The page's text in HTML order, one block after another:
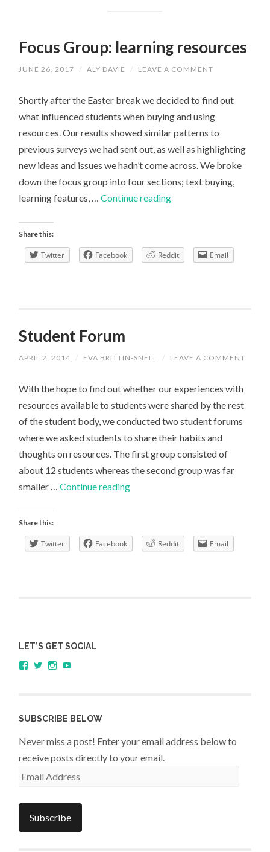
Focus Group: learning resources
JUNE 26, 2017 / ALY DAVIE / LEAVE A COMMENT
Shortly after the Easter break we decided to find out
what influenced students when buying and using
resources. Our results showed similar patterns to
previous surveys we had sent out, as well as highlighting
new ideas and issues we hadn’t come across. We broke
down the focus group into four sections; text buying,
learning features, …Continue readingFocus
resources
Share this:
Twitter Facebook Reddit Email
Student Forum
APRIL 2, 2014 / EVA BRITTIN-SNELL / LEAVE A COMMENT
With the hope to find out whether our experiences with
resources available to students were shared by the rest
of the student body, we conducted two student forums
where we asked students to share their habits and
thoughts on resources. The first group consisted of
about 12 students whereas the second group was far
smaller …Continue readingStudent
Share this:
Twitter Facebook Reddit Email
LET’S GET SOCIAL
ViewViewView
SUBSCRIBE BELOW
Never miss a post! Enter your email address below to
receive posts directly to your email.
Email
Subscribe